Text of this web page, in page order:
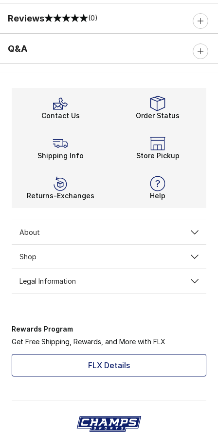
Reviews
0 out of 5 rating (0)
Q&A
Contact Us Order Status
Shipping Info Store Pickup
Returns-Exchanges Help
About
Shop
Legal Information
Rewards Program
Get Free Shipping, Rewards, and More with FLX
FLX Details